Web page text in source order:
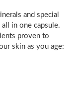
and special
in one capsule.
proven to
skin as you age: